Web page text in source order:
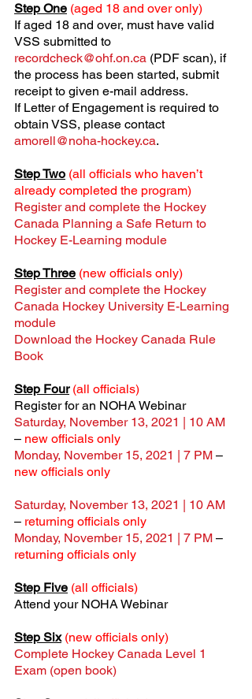
Step One (aged 18 and over only)
If aged 18 and over, must have valid
VSS submitted to
recordcheck@ohf.on.ca (PDF scan), if
the process has been started, submit
receipt to given e-mail address.
If Letter of Engagement is required to
obtain VSS, please contact
amorell@noha-hockey.ca.
Step Two (all officials who haven’t
already completed the program)
Register and complete the Hockey
Canada Planning a Safe Return to
Hockey E-Learning module
Step Three (new officials only)
Register and complete the Hockey
Canada Hockey University E-Learning
module
Download the Hockey Canada Rule
Book
Step Four (all officials)
Register for an NOHA Webinar
Saturday, November 13, 2021 | 10 AM
– new officials only
Monday, November 15, 2021 | 7 PM –
new officials only
Saturday, November 13, 2021 | 10 AM
– returning officials only
Monday, November 15, 2021 | 7 PM –
returning officials only
Step Five (all officials)
Attend your NOHA Webinar
Step Six (new officials only)
Complete Hockey Canada Level 1
Exam (open book)